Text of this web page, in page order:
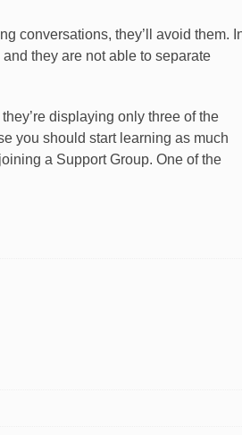
conversations, they’ll avoid them.
they are not able to separate
displaying only three of the
you should start learning as much
a Support Group. One of the